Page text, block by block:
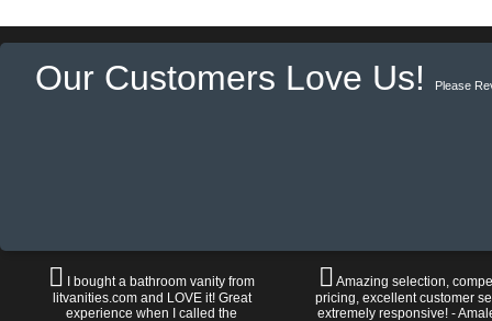
Our Customers Love Us! Please
I bought a bathroom vanity from
litvanities.com and LOVE it! Great
experience when I called the
Amazing selection,
pricing, excellent customer
extremely responsive! -